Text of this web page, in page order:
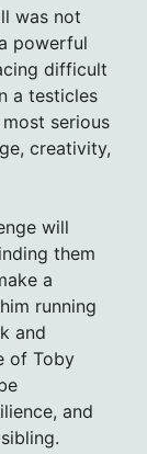
was not
powerful
difficult
a testicles
serious
creativity,
will
them
a
running
and
of Toby
and